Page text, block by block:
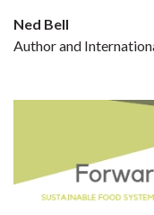
Ned Bell
Author and